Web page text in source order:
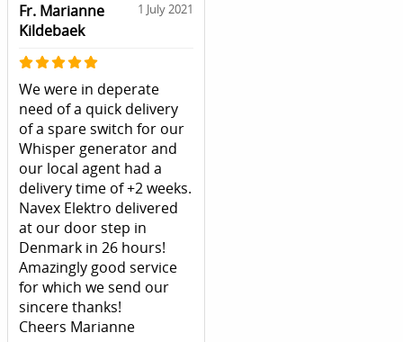
Fr. Marianne
Kildebaek
1 July 2021
We were in deperate
need of a quick delivery
of a spare switch for our
Whisper generator and
our local agent had a
delivery time of +2 weeks.
Navex Elektro delivered
at our door step in
Denmark in 26 hours!
Amazingly good service
for which we send our
sincere thanks!
Cheers Marianne